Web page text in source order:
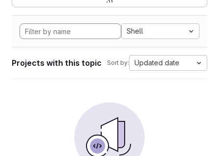
Shell
Projects with this topic Sort by: Updated date